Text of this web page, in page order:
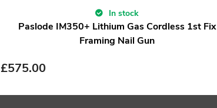
In stock
Paslode IM350+ Lithium Gas Cordless 1st Fix
Framing Nail Gun
£575.00